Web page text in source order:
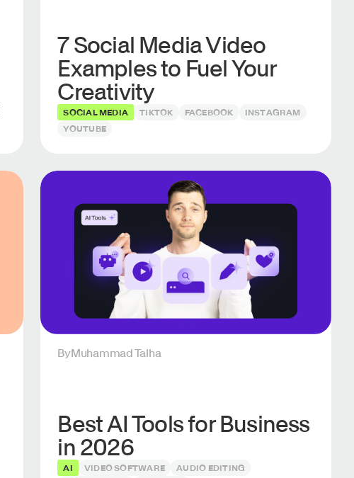
7 Social Media Video
Examples to Fuel Your
Creativity
SOCIAL MEDIA TIKTOK FACEBOOK
INSTAGRAM
YOUTUBE
ByMuhammad Talha
Best AI Tools for Business
in 2026
AI VIDEO SOFTWARE
AUDIO EDITING